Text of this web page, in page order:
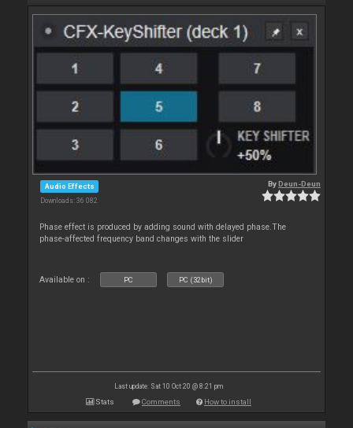
Audio Effects
Downloads: 36 082
ByDeun-Deun
Phase effect is produced by adding sound with delayed phase.The
phase-affected frequency band changes with the slider
Available on : PC PC (32bit)
Last update: Sat 10 Oct 20 @ 8:21 pm
Stats Comments How to install